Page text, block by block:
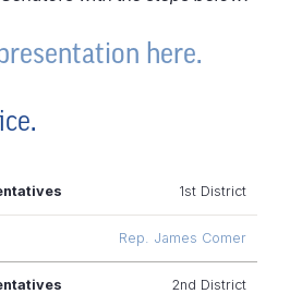
here.
1st District
Rep. James Comer
2nd District